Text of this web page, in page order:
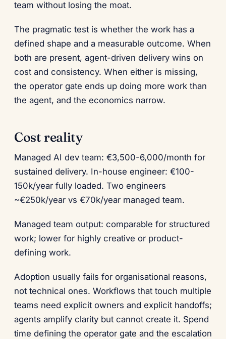
team without losing the moat.
The pragmatic test is whether the work has a
defined shape and a measurable outcome. When
both are present, agent-driven delivery wins on
cost and consistency. When either is missing,
the operator gate ends up doing more work than
the agent, and the economics narrow.
Cost reality
Managed AI dev team: €3,500-6,000/month for
sustained delivery. In-house engineer: €100-
150k/year fully loaded. Two engineers
~€250k/year vs €70k/year managed team.
Managed team output: comparable for structured
work; lower for highly creative or product-
defining work.
Adoption usually fails for organisational reasons,
not technical ones. Workflows that touch multiple
teams need explicit owners and explicit handoffs;
agents amplify clarity but cannot create it. Spend
time defining the operator gate and the escalation